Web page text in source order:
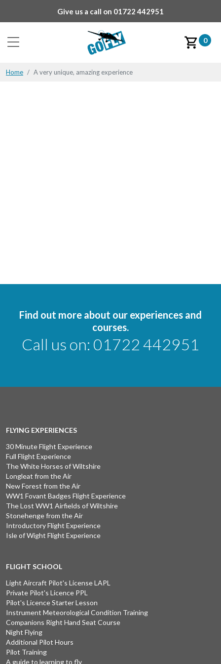
Give us a call on 01722 442951
0
Home A very unique, amazing experience
Find out more about our experiences and
courses.
Call us on: 01722 442951
FLYING EXPERIENCES
30 Minute Flight Experience
Full Flight Experience
The White Horses of Wiltshire
Longleat from the Air
New Forest from the Air
WW1 Fovant Badges Flight Experience
The Lost WW1 Airfields of Wiltshire
Stonehenge from the Air
Introductory Flight Experience
Isle of Wight Flight Experience
FLIGHT SCHOOL
Light Aircraft Pilot's License LAPL
Private Pilot's Licence PPL
Pilot's Licence Starter Lesson
Instrument Meteorological Condition Training
Companions Right Hand Seat Course
Night Flying
Additional Pilot Hours
Pilot Training
A guide to learning to fly